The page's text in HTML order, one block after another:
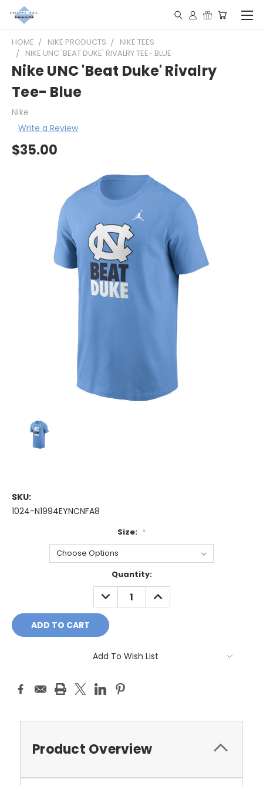
HOME NIKE PRODUCTS
NIKE TEES
NIKE UNC 'BEAT DUKE' RIVALRY TEE- BLUE
Nike UNC 'Beat Duke' Rivalry
Tee- Blue
Nike
Write a Review
$35.00
SKU:
1024-N1994EYNCNFA8
Size: *
Quantity:
DECREASE
QUANTITY:
INCREASE
QUANTITY:
Add To Wish List
Product Overview